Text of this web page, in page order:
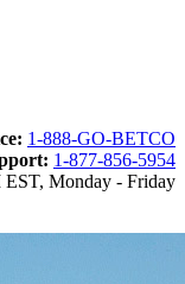
1-888-GO-BETCO
1-877-856-5954
Monday - Friday